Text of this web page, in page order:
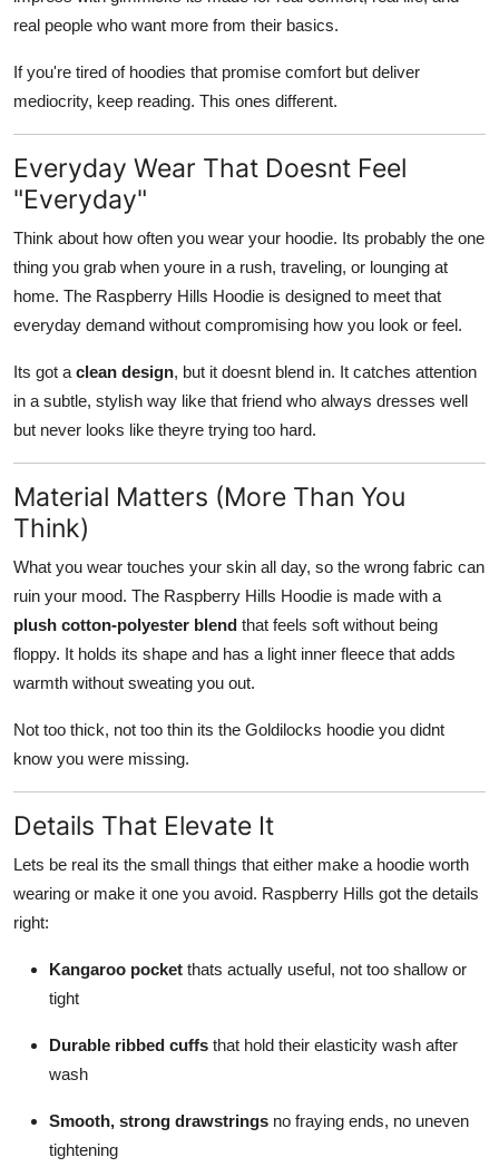
real people who want more from their basics.
If you're tired of hoodies that promise comfort but deliver
mediocrity, keep reading. This ones different.
Everyday Wear That Doesnt Feel
"Everyday"
Think about how often you wear your hoodie. Its probably the one
thing you grab when youre in a rush, traveling, or lounging at
home. The Raspberry Hills Hoodie is designed to meet that
everyday demand without compromising how you look or feel.
Its got a clean design, but it doesnt blend in. It catches attention
in a subtle, stylish way like that friend who always dresses well
but never looks like theyre trying too hard.
Material Matters (More Than You
Think)
What you wear touches your skin all day, so the wrong fabric can
ruin your mood. The Raspberry Hills Hoodie is made with a
plush cotton-polyester blend that feels soft without being
floppy. It holds its shape and has a light inner fleece that adds
warmth without sweating you out.
Not too thick, not too thin its the Goldilocks hoodie you didnt
know you were missing.
Details That Elevate It
Lets be real its the small things that either make a hoodie worth
wearing or make it one you avoid. Raspberry Hills got the details
right:
Kangaroo pocket thats actually useful, not too shallow or
tight
Durable ribbed cuffs that hold their elasticity wash after
wash
Smooth, strong drawstrings no fraying ends, no uneven
tightening